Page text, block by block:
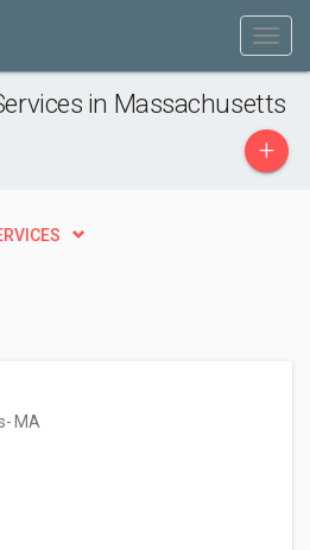
in Massachusetts
+
- MA